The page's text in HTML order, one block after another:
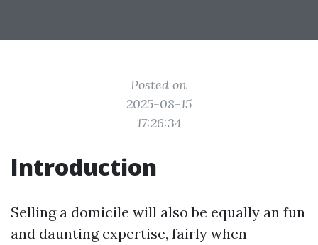
Posted on
2025-08-15
17:26:34
Introduction
Selling a domicile will also be equally an fun
and daunting expertise, fairly when